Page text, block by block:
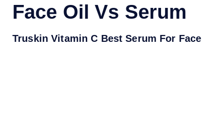
Face Oil Vs Serum
Truskin Vitamin C Best Serum For Face